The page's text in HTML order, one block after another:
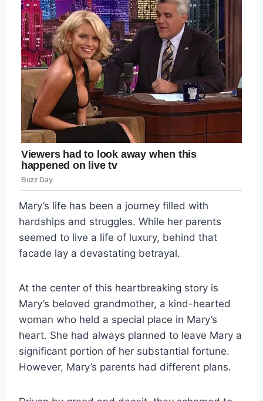
Mary’s life has been a journey filled with
hardships and struggles. While her parents
seemed to live a life of luxury, behind that
facade lay a devastating betrayal.
At the center of this heartbreaking story is
Mary’s beloved grandmother, a kind-hearted
woman who held a special place in Mary’s
heart. She had always planned to leave Mary a
significant portion of her substantial fortune.
However, Mary’s parents had different plans.